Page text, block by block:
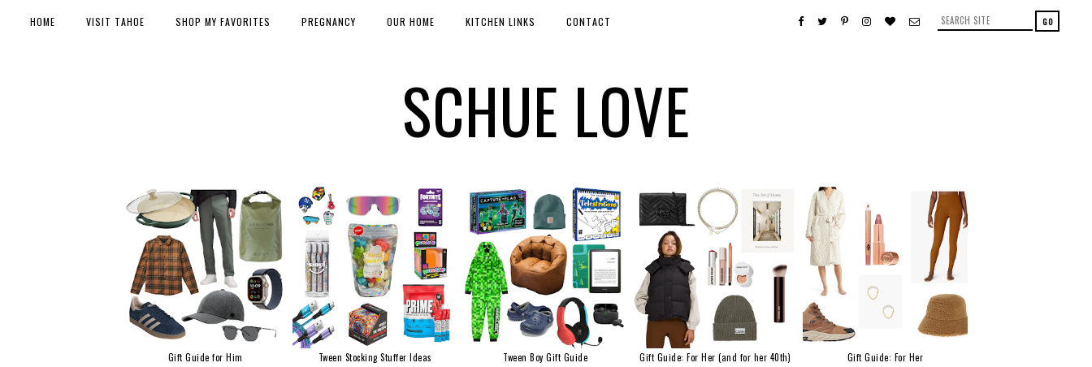
HOME VISIT TAHOE SHOP MY FAVORITES PREGNANCY OUR HOME KITCHEN LINKS CONTACT
SCHUE LOVE
Gift Guide for Him Tween Stocking Stuffer Ideas Tween Boy Gift Guide Gift Guide: For Her (and for her 40th) Gift Guide: For Her